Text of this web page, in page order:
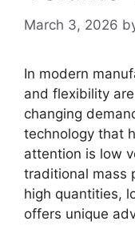
March 3, 2026
In modern
and flexibility
changing
technology that
attention is low
traditional mass
high quantities,
offers unique